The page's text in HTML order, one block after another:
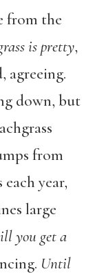
from the
is pretty,
agreeing.
down, but
from
year,
large
you get a
Until